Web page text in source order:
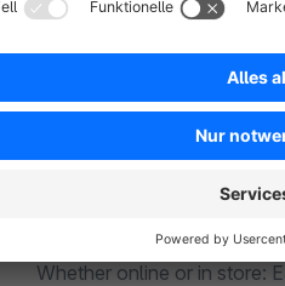
them special roles and
deactivate them in the
vouchers to specific
Whether online or in store: